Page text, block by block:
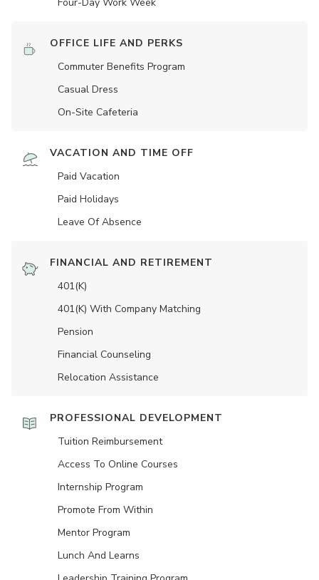
OFFICE LIFE AND PERKS
Commuter Benefits Program
Casual Dress
On-Site Cafeteria
VACATION AND TIME OFF
Paid Vacation
Paid Holidays
Leave Of Absence
FINANCIAL AND RETIREMENT
401(K)
401(K) With Company Matching
Pension
Financial Counseling
Relocation Assistance
PROFESSIONAL DEVELOPMENT
Tuition Reimbursement
Access To Online Courses
Internship Program
Promote From Within
Mentor Program
Lunch And Learns